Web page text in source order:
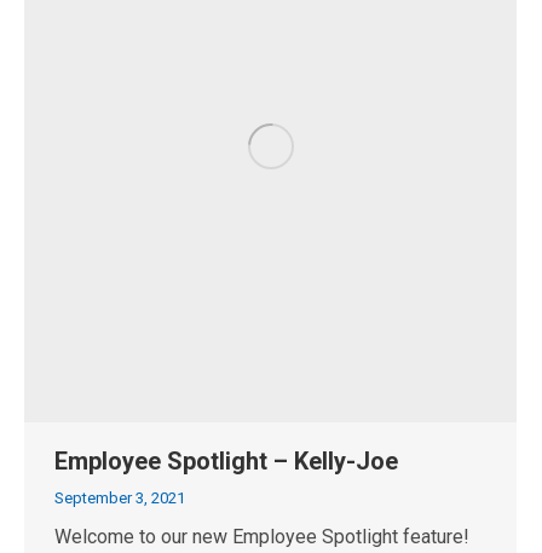
Employee Spotlight – Kelly-Joe
September 3, 2021
Welcome to our new Employee Spotlight feature!